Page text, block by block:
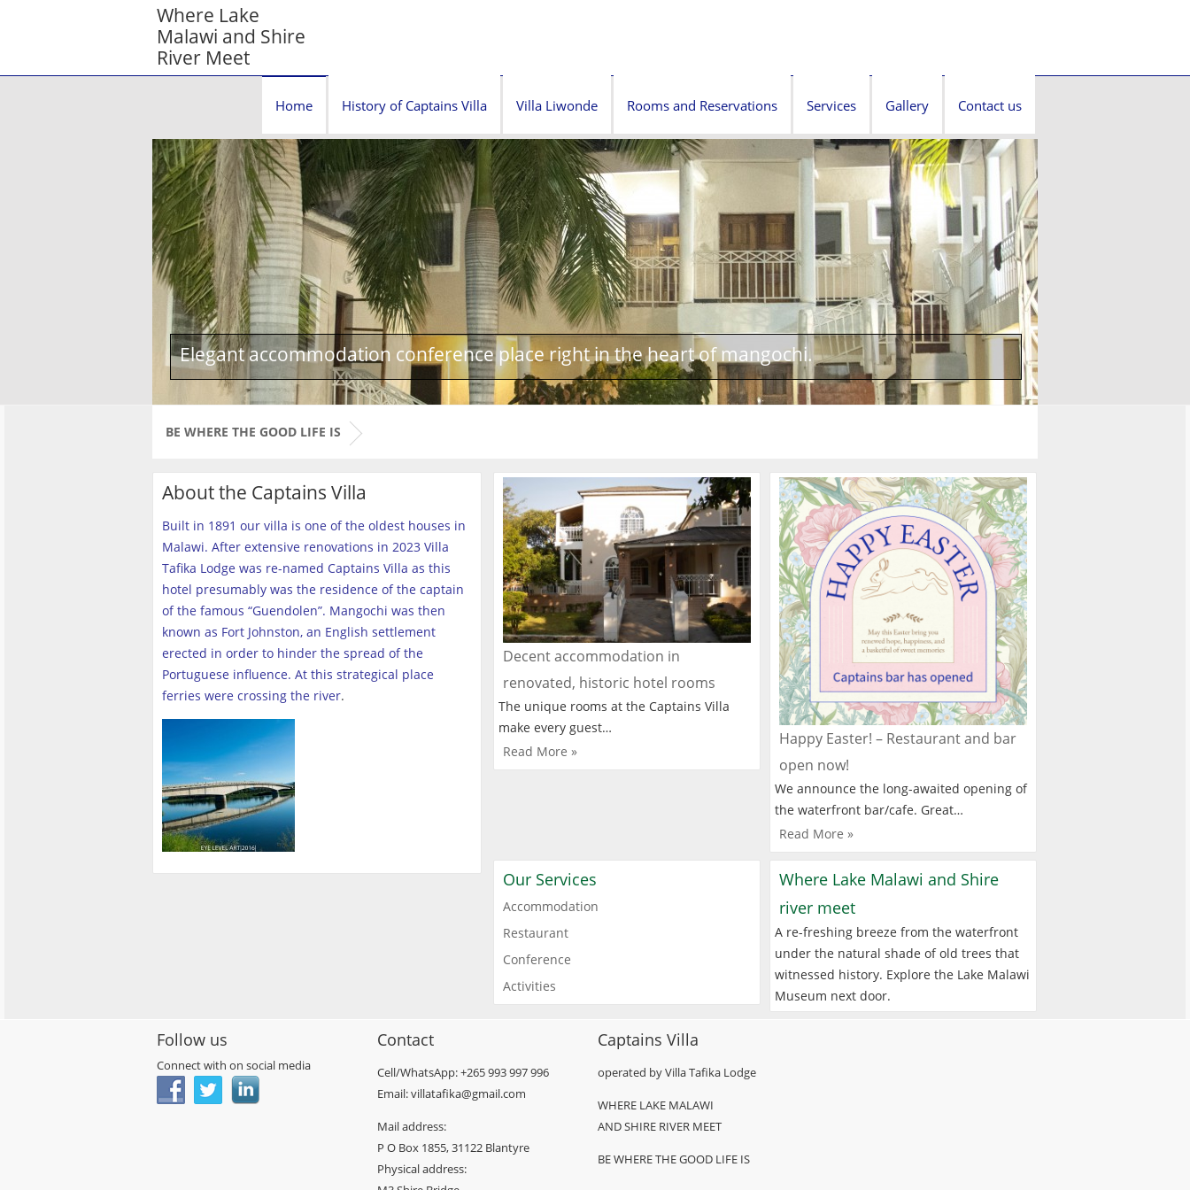
Where Lake
Malawi and Shire
River Meet
Home History of Captains Villa Villa Liwonde Rooms and Reservations Services Gallery Contact us
Elegant accommodation conference place right in the heart of mangochi.
BE WHERE THE GOOD LIFE IS
About the Captains Villa
Built in 1891 our villa is one of the oldest houses in
Malawi. After extensive renovations in 2023 Villa
Tafika Lodge was re-named Captains Villa as this
hotel presumably was the residence of the captain
of the famous “Guendolen”. Mangochi was then
known as Fort Johnston, an English settlement
erected in order to hinder the spread of the
Portuguese influence. At this strategical place
ferries were crossing the river.
Decent accommodation in
renovated, historic hotel rooms
The unique rooms at the Captains Villa
make every guest…
Read More »
Happy Easter! – Restaurant and bar
open now!
We announce the long-awaited opening of
the waterfront bar/cafe. Great…
Read More »
Our Services
Accommodation
Restaurant
Conference
Activities
Where Lake Malawi and Shire
river meet
A re-freshing breeze from the waterfront
under the natural shade of old trees that
witnessed history. Explore the Lake Malawi
Museum next door.
Follow us
Connect with on social media
Contact
Cell/WhatsApp: +265 993 997 996
Email: villatafika@gmail.com
Mail address:
P O Box 1855, 31122 Blantyre
Physical address:
Captains Villa
operated by Villa Tafika Lodge
WHERE LAKE MALAWI
AND SHIRE RIVER MEET
BE WHERE THE GOOD LIFE IS